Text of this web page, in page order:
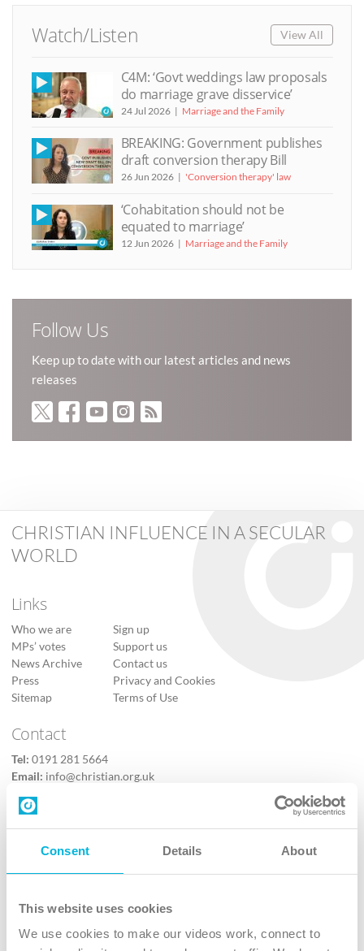
Consent Details About
This website uses cookies
We use cookies to make our videos work, connect to
Watch/Listen View All
C4M: ‘Govt weddings law proposals
do marriage grave disservice’
24 Jul 2026 Marriage and the Family
BREAKING: Government publishes
draft conversion therapy Bill
26 Jun 2026 'Conversion therapy' law
‘Cohabitation should not be
equated to marriage’
12 Jun 2026 Marriage and the Family
Follow Us
Keep up to date with our latest articles and news
releases
CHRISTIAN INFLUENCE IN A SECULAR
WORLD
Links
Who we are
MPs’ votes
News Archive
Press
Sitemap
Sign up
Support us
Contact us
Privacy and Cookies
Terms of Use
Contact
Tel: 0191 281 5664
Email: info@christian.org.uk
Contact us
Follow Us
X
Instagram